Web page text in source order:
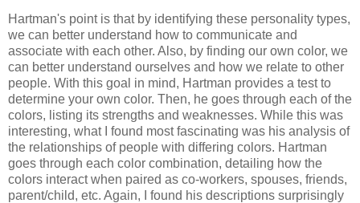
Hartman's point is that by identifying these personality types,
we can better understand how to communicate and
associate with each other. Also, by finding our own color, we
can better understand ourselves and how we relate to other
people. With this goal in mind, Hartman provides a test to
determine your own color. Then, he goes through each of the
colors, listing its strengths and weaknesses. While this was
interesting, what I found most fascinating was his analysis of
the relationships of people with differing colors. Hartman
goes through each color combination, detailing how the
colors interact when paired as co-workers, spouses, friends,
parent/child, etc. Again, I found his descriptions surprisingly